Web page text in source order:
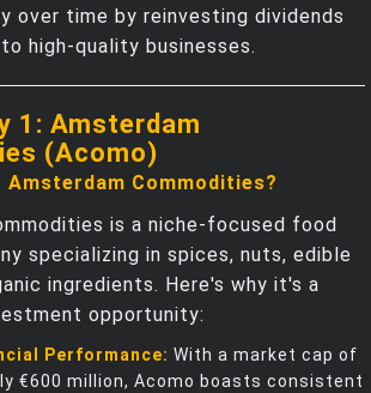
over time by reinvesting dividends
high-quality businesses.
1: Amsterdam
(Acomo)
Amsterdam Commodities?
is a niche-focused food
specializing in spices, nuts, edible
ingredients. Here's why it's a
opportunity:
Performance: With a market cap of
€600 million, Acomo boasts consistent